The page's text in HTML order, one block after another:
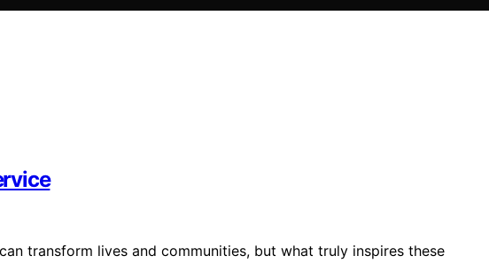
transform lives and communities, but what truly inspires these